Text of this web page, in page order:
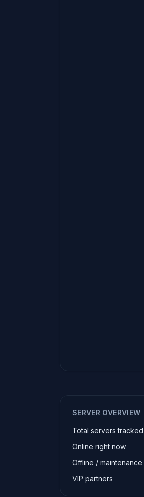
SERVER OVERVIEW
Total servers tracked
Online right now
Offline / maintenance
VIP partners